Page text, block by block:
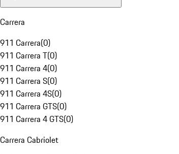
Carrera
911 Carrera(0)
911 Carrera T(0)
911 Carrera 4(0)
911 Carrera S(0)
911 Carrera 4S(0)
911 Carrera GTS(0)
911 Carrera 4 GTS(0)
Carrera Cabriolet